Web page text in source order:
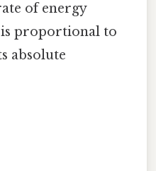
of energy
proportional to
absolute